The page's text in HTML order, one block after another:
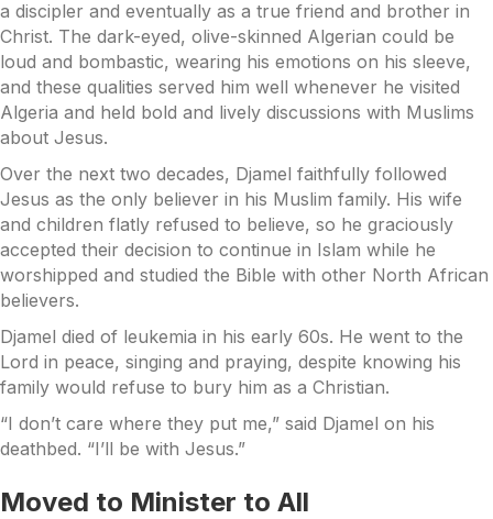
a discipler and eventually as a true friend and brother in
Christ. The dark-eyed, olive-skinned Algerian could be
loud and bombastic, wearing his emotions on his sleeve,
and these qualities served him well whenever he visited
Algeria and held bold and lively discussions with Muslims
about Jesus.
Over the next two decades, Djamel faithfully followed
Jesus as the only believer in his Muslim family. His wife
and children flatly refused to believe, so he graciously
accepted their decision to continue in Islam while he
worshipped and studied the Bible with other North African
believers.
Djamel died of leukemia in his early 60s. He went to the
Lord in peace, singing and praying, despite knowing his
family would refuse to bury him as a Christian.
“I don’t care where they put me,” said Djamel on his
deathbed. “I’ll be with Jesus.”
Moved to Minister to All